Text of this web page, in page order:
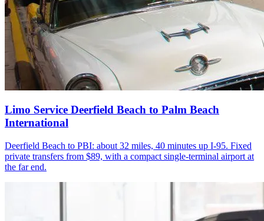
Limo Service Deerfield Beach to Palm Beach
International
Deerfield Beach to PBI: about 32 miles, 40 minutes up I-95. Fixed
private transfers from $89, with a compact single-terminal airport at
the far end.